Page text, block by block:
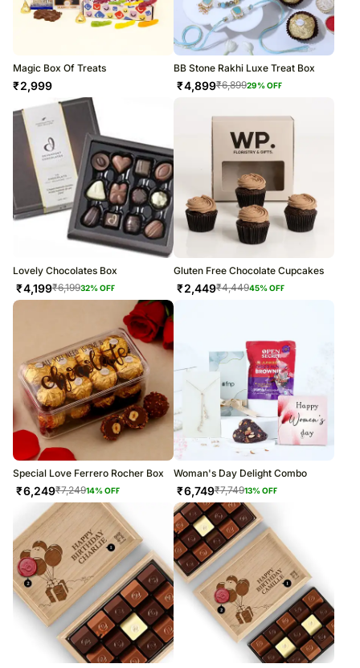
Magic Box Of Treats
₹2,999
BB Stone Rakhi Luxe Treat Box
₹4,899₹6,89929% OFF
Lovely Chocolates Box
₹4,199₹6,19932% OFF
Gluten Free Chocolate Cupcakes
₹2,449₹4,44945% OFF
Special Love Ferrero Rocher Box
₹6,249₹7,24914% OFF
Woman's Day Delight Combo
₹6,749₹7,74913% OFF